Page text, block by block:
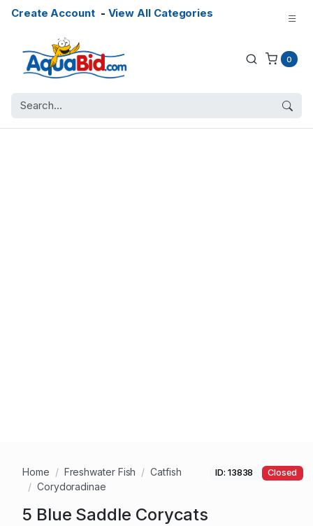
Create Account- View All Categories
0
Home Freshwater Fish
Catfish
Corydoradinae
ID: 13838 Closed
5 Blue Saddle Corycats